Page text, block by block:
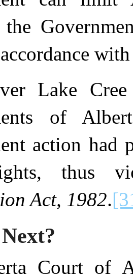
Lake
of
action had
thus
Act, 1982.
Court of